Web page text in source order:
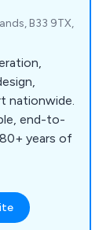
B33 9TX,
nationwide.
end-to-
years of